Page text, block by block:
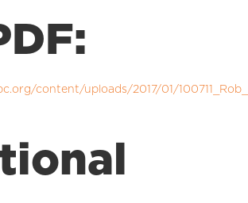
content/uploads/2017/01/100711_Rob_